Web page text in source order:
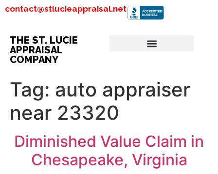
contact@stlucieappraisal.net
THE ST. LUCIE
APPRAISAL
COMPANY
Tag: auto appraiser
near 23320
Diminished Value Claim in
Chesapeake, Virginia